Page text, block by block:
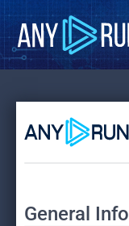
General Info